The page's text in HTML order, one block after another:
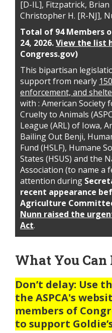
[D-IL], Fitzpatrick, Brian
Christopher H. [R-NJ],
Total of 94 Members
24, 2026.View the list
Congress.gov)
This bipartisan
support from nearly
enforcement, and
with : American
Cruelty to Animals
League (ARL) of Iowa,
Bailing Out Benji,
Fund (HSLF), Humane
States (HSUS) and the
Association (to name a
attention during
recent appearance
Agriculture
Nunn raised the
Act.
What You Can
Don’t delay: Use
the ASPCA's
members of
to support